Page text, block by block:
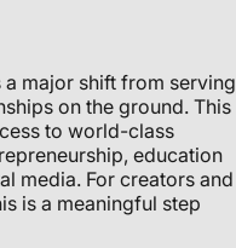
a major shift from serving
on the ground. This
to world-class
education
media. For creators and
is a meaningful step